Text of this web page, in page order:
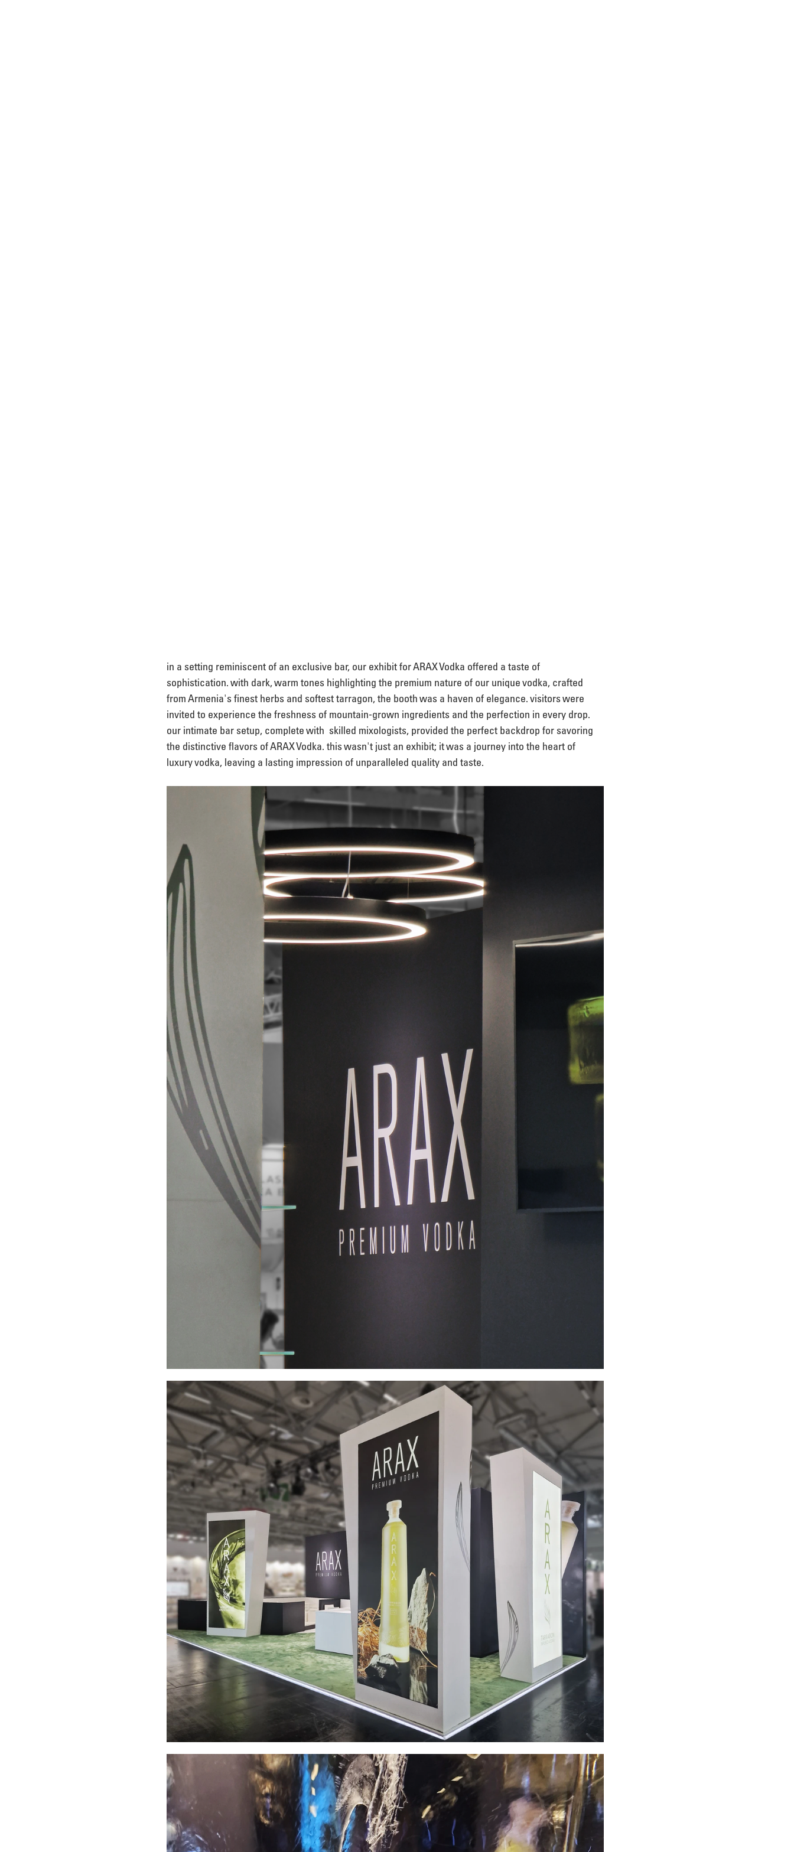
in a setting reminiscent of an exclusive bar, our exhibit for ARAX Vodka offered a taste of
sophistication. with dark, warm tones highlighting the premium nature of our unique vodka, crafted
from Armenia's finest herbs and softest tarragon, the booth was a haven of elegance. visitors were
invited to experience the freshness of mountain-grown ingredients and the perfection in every drop.
our intimate bar setup, complete with  skilled mixologists, provided the perfect backdrop for savoring
the distinctive flavors of ARAX Vodka. this wasn't just an exhibit; it was a journey into the heart of
luxury vodka, leaving a lasting impression of unparalleled quality and taste.